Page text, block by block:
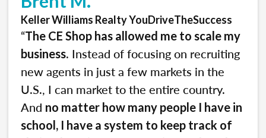
Keller Williams Realty YouDriveTheSuccess
“The CE Shop has allowed me to scale my
business. Instead of focusing on recruiting
new agents in just a few markets in the
U.S., I can market to the entire country.
And no matter how many people I have in
school, I have a system to keep track of